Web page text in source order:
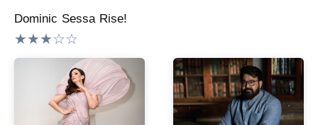
Dominic Sessa Rise!
★★★☆☆